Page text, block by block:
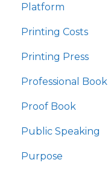
Platform
Printing Costs
Printing Press
Professional Book
Proof Book
Public Speaking
Purpose